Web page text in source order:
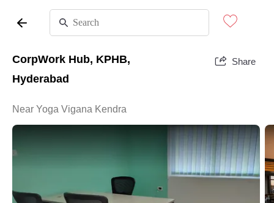
CorpWork Hub, KPHB,
Hyderabad
Share
Near Yoga Vigana Kendra